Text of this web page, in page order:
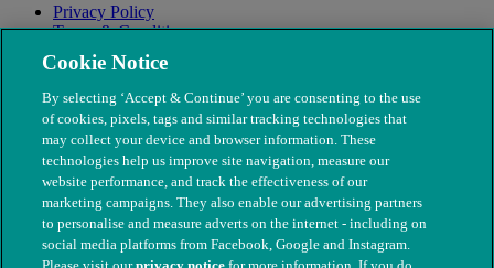
Privacy Policy
Terms & Conditions
Modern Slavery
Cookie Notice
By selecting ‘Accept & Continue’ you are consenting to the use
of cookies, pixels, tags and similar tracking technologies that
may collect your device and browser information. These
technologies help us improve site navigation, measure our
website performance, and track the effectiveness of our
marketing campaigns. They also enable our advertising partners
to personalise and measure adverts on the internet - including on
social media platforms from Facebook, Google and Instagram.